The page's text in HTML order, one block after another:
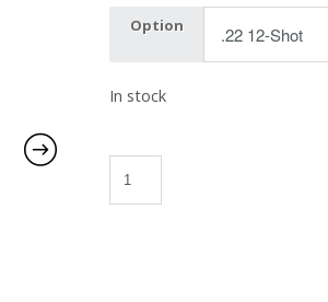
Option
In stock